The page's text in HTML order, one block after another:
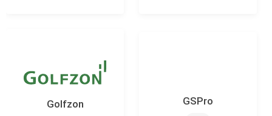
Golfzon GSPro